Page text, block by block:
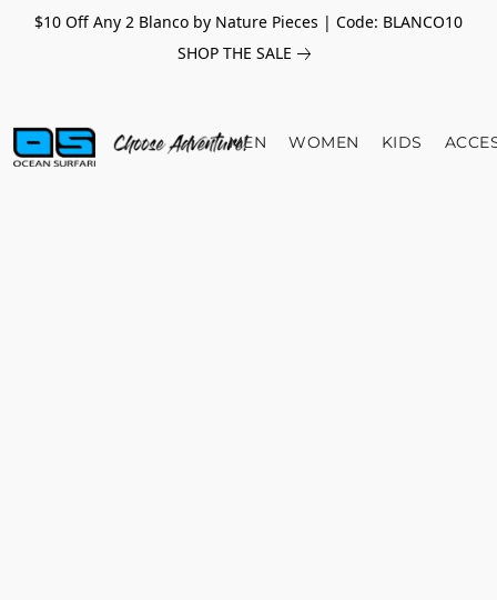
$10 Off Any 2 Blanco by Nature Pieces | Code: BLANCO10
SHOP THE SALE
MEN WOMEN KIDS